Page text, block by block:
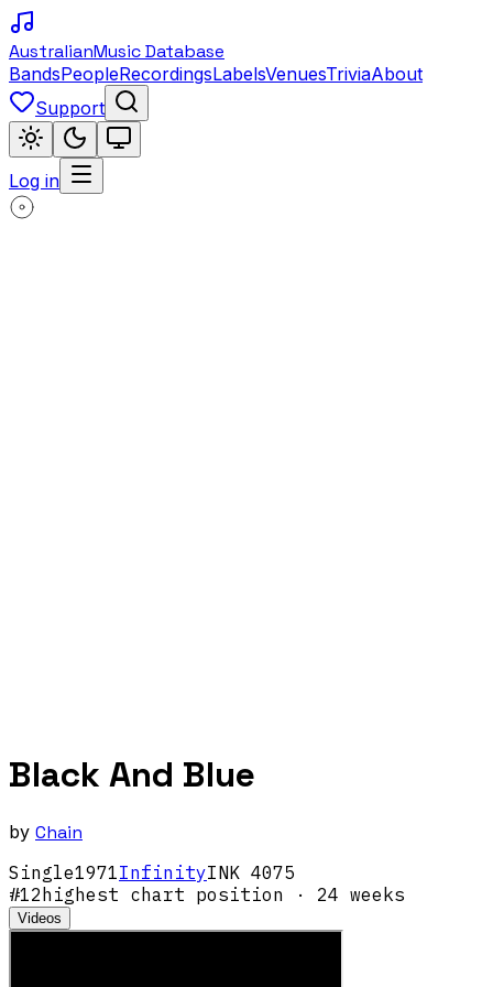
AustralianMusic Database
BandsPeopleRecordingsLabelsVenuesTriviaAbout
Support
Log in
Black And Blue
by Chain
Single1971InfinityINK 4075
#12highest chart position · 24 weeks
Videos